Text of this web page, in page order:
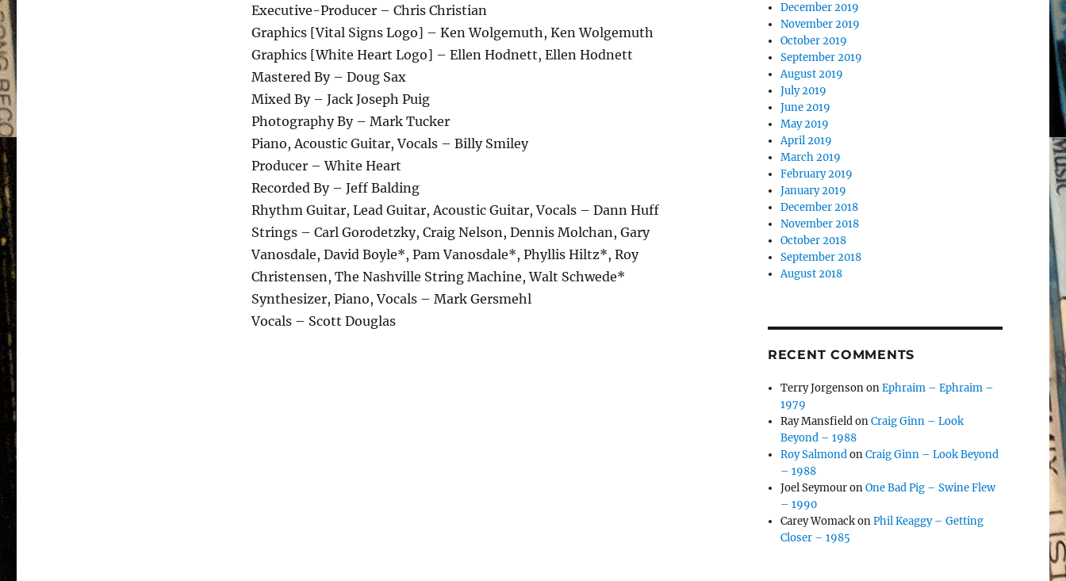
Executive-Producer – Chris Christian
Graphics [Vital Signs Logo] – Ken Wolgemuth, Ken Wolgemuth
Graphics [White Heart Logo] – Ellen Hodnett, Ellen Hodnett
Mastered By – Doug Sax
Mixed By – Jack Joseph Puig
Photography By – Mark Tucker
Piano, Acoustic Guitar, Vocals – Billy Smiley
Producer – White Heart
Recorded By – Jeff Balding
Rhythm Guitar, Lead Guitar, Acoustic Guitar, Vocals – Dann Huff
Strings – Carl Gorodetzky, Craig Nelson, Dennis Molchan, Gary
Vanosdale, David Boyle*, Pam Vanosdale*, Phyllis Hiltz*, Roy
Christensen, The Nashville String Machine, Walt Schwede*
Synthesizer, Piano, Vocals – Mark Gersmehl
Vocals – Scott Douglas
December 2019
November 2019
October 2019
September 2019
August 2019
July 2019
June 2019
May 2019
April 2019
March 2019
February 2019
January 2019
December 2018
November 2018
October 2018
September 2018
August 2018
RECENT COMMENTS
Terry JorgensononEphraim – Ephraim –
1979
Ray MansfieldonCraig Ginn – Look
Beyond – 1988
Roy SalmondonCraig Ginn – Look Beyond
– 1988
Joel SeymouronOne Bad Pig – Swine Flew
– 1990
Carey WomackonPhil Keaggy – Getting
Closer – 1985